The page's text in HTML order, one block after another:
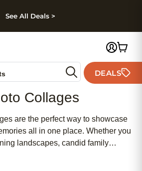
Skip to footer
See All Deals >
DEALS
Collages
are the perfect way to showcase
all in one place. Whether you
landscapes, candid family
from your latest adventure, these